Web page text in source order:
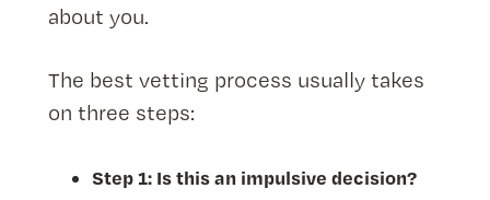
about you.
The best vetting process usually takes
on three steps:
Step 1: Is this an impulsive decision?